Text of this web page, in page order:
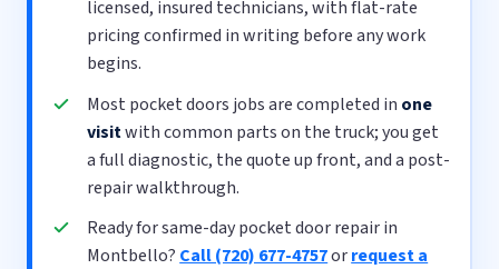
licensed, insured technicians, with flat-rate
pricing confirmed in writing before any work
begins.
Most pocket doors jobs are completed in one
visitwith common parts on the truck; you get
a full diagnostic, the quote up front, and a post-
repair walkthrough.
Ready for same-day pocket door repair in
Montbello? Call (720) 677-4757orrequest a